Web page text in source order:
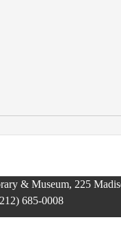
& Museum, 225
685-0008